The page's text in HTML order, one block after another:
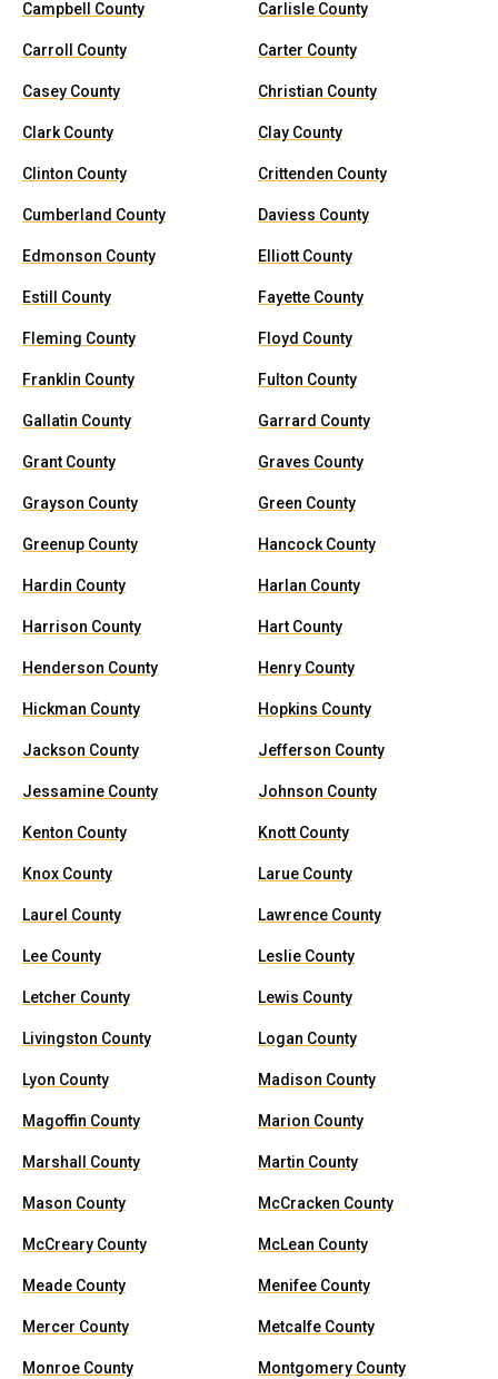
Campbell County Carlisle County
Carroll County Carter County
Casey County Christian County
Clark County Clay County
Clinton County Crittenden County
Cumberland County Daviess County
Edmonson County Elliott County
Estill County Fayette County
Fleming County Floyd County
Franklin County Fulton County
Gallatin County Garrard County
Grant County Graves County
Grayson County Green County
Greenup County Hancock County
Hardin County Harlan County
Harrison County Hart County
Henderson County Henry County
Hickman County Hopkins County
Jackson County Jefferson County
Jessamine County Johnson County
Kenton County Knott County
Knox County Larue County
Laurel County Lawrence County
Lee County Leslie County
Letcher County Lewis County
Livingston County Logan County
Lyon County Madison County
Magoffin County Marion County
Marshall County Martin County
Mason County McCracken County
McCreary County McLean County
Meade County Menifee County
Mercer County Metcalfe County
Monroe County Montgomery County